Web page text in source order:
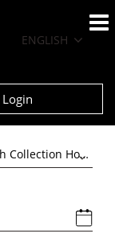
ENGLISH
Login
The Prince Sakura Tower Tokyo, Autograph Collection Hotels